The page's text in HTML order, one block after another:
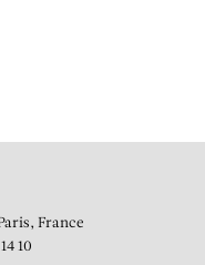
France
10